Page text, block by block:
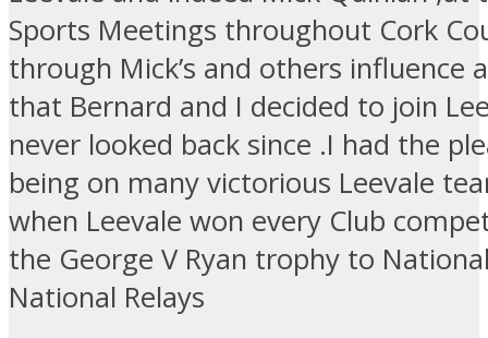
Sports Meetings throughout Cork
through Mick’s and others influence
that Bernard and I decided to join
never looked back since .I had the
being on many victorious Leevale
when Leevale won every Club
the George V Ryan trophy to
National Relays